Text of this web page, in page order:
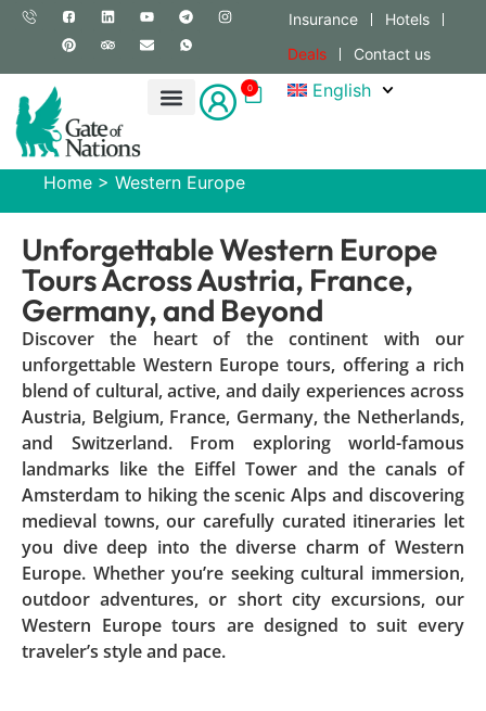
Insurance
Hotels
Deals
Contact us
0 English
Home > Western Europe
Unforgettable Western Europe
Tours Across Austria, France,
Germany, and Beyond
Discover the heart of the continent with our
unforgettable Western Europe tours, offering a rich
blend of cultural, active, and daily experiences across
Austria, Belgium, France, Germany, the Netherlands,
and Switzerland. From exploring world-famous
landmarks like the Eiffel Tower and the canals of
Amsterdam to hiking the scenic Alps and discovering
medieval towns, our carefully curated itineraries let
you dive deep into the diverse charm of Western
Europe. Whether you’re seeking cultural immersion,
outdoor adventures, or short city excursions, our
Western Europe tours are designed to suit every
traveler’s style and pace.